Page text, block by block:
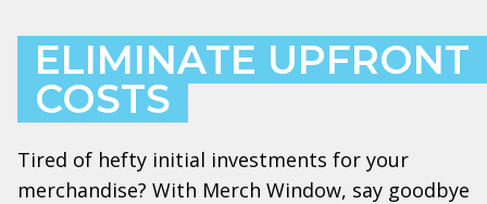
ELIMINATE UPFRONT
COSTS
Tired of hefty initial investments for your
merchandise? With Merch Window, say goodbye